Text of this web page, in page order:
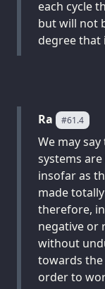
each cycle
but will not
degree that
Ra #61.4
We may
systems
insofar as
made
therefore,
negative or
without
towards
order to